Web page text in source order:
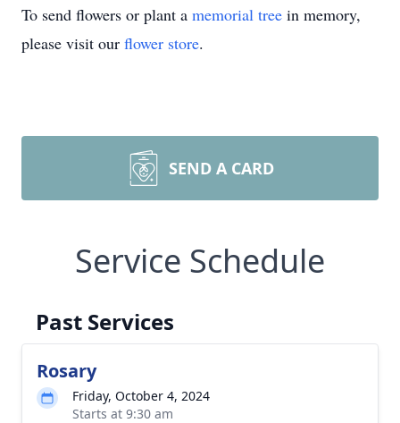
To send flowers or plant a memorial tree in memory,
please visit our flower store.
SEND A CARD
Service Schedule
Past Services
Rosary
Friday, October 4, 2024
Starts at 9:30 am